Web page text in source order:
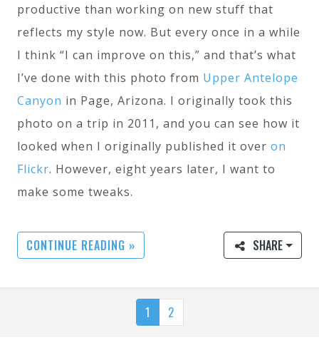
productive than working on new stuff that
reflects my style now. But every once in a while
I think “I can improve on this,” and that’s what
I’ve done with this photo from Upper Antelope
Canyon in Page, Arizona. I originally took this
photo on a trip in 2011, and you can see how it
looked when I originally published it over on
Flickr. However, eight years later, I want to
make some tweaks.
CONTINUE READING » SHARE
1 2